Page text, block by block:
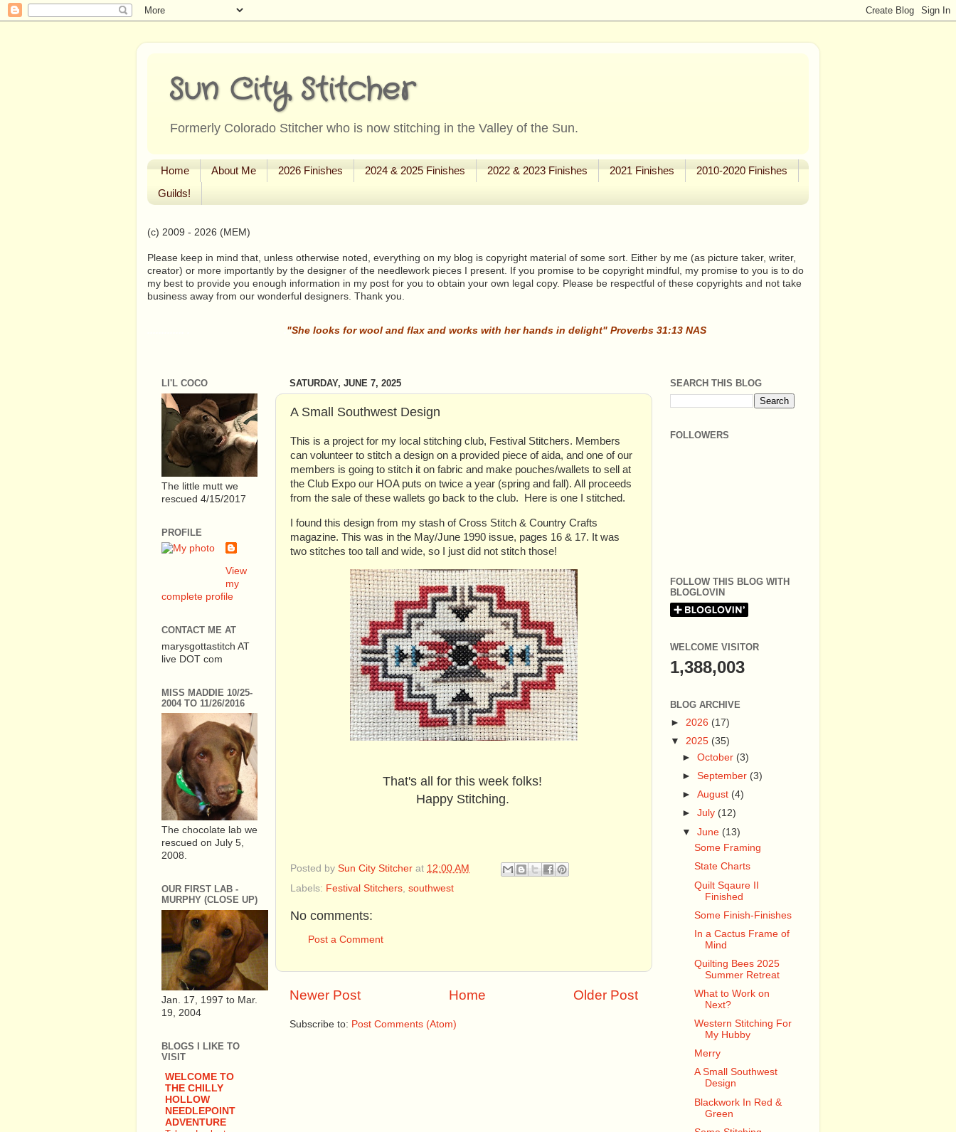
Sun City Stitcher
Formerly Colorado Stitcher who is now stitching in the Valley of the Sun.
Home About Me 2026 Finishes 2024 & 2025 Finishes 2022 & 2023 Finishes 2021 Finishes
2010-2020 Finishes
Guilds!
(c) 2009 - 2026 (MEM)
Please keep in mind that, unless otherwise noted, everything on my blog is copyright material of some sort. Either by me (as picture taker, writer,
creator) or more importantly by the designer of the needlework pieces I present. If you promise to be copyright mindful, my promise to you is to do
my best to provide you enough information in my post for you to obtain your own legal copy. Please be respectful of these copyrights and not take
business away from our wonderful designers. Thank you.
"She looks for wool and flax and works with her hands in delight" Proverbs 31:13 NAS
SATURDAY, JUNE 7, 2025
A Small Southwest Design
This is a project for my local stitching club, Festival Stitchers. Members
can volunteer to stitch a design on a provided piece of aida, and one of our
members is going to stitch it on fabric and make pouches/wallets to sell at
the Club Expo our HOA puts on twice a year (spring and fall). All proceeds
from the sale of these wallets go back to the club. Here is one I stitched.
I found this design from my stash of Cross Stitch & Country Crafts
magazine. This was in the May/June 1990 issue, pages 16 & 17. It was
two stitches too tall and wide, so I just did not stitch those!
That's all for this week folks!
Happy Stitching.
Posted by Sun City Stitcher at 12:00 AM
Labels: Festival Stitchers, southwest
No comments:
Post a Comment
Newer Post Older Post
Home
Subscribe to: Post Comments (Atom)
LI'L COCO
The little mutt we
rescued 4/15/2017
PROFILE
View
my
complete profile
CONTACT ME AT
marysgottastitch AT
live DOT com
MISS MADDIE 10/25-
2004 TO 11/26/2016
The chocolate lab we
rescued on July 5,
2008.
OUR FIRST LAB -
MURPHY (CLOSE UP)
Jan. 17, 1997 to Mar.
19, 2004
BLOGS I LIKE TO
VISIT
WELCOME TO
THE CHILLY
HOLLOW
NEEDLEPOINT
ADVENTURE
SEARCH THIS BLOG
FOLLOWERS
FOLLOW THIS BLOG WITH
BLOGLOVIN
WELCOME VISITOR
1,388,003
BLOG ARCHIVE
► 2026 (17)
▼ 2025 (35)
►October (3)
►September (3)
►August (4)
►July (12)
▼June (13)
Some Framing
State Charts
Quilt Sqaure II
Finished
Some Finish-Finishes
In a Cactus Frame of
Mind
Quilting Bees 2025
Summer Retreat
What to Work on
Next?
Western Stitching For
My Hubby
Merry
A Small Southwest
Design
Blackwork In Red &
Green